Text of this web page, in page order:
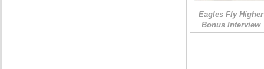
Eagles Fly Higher
Bonus Interview